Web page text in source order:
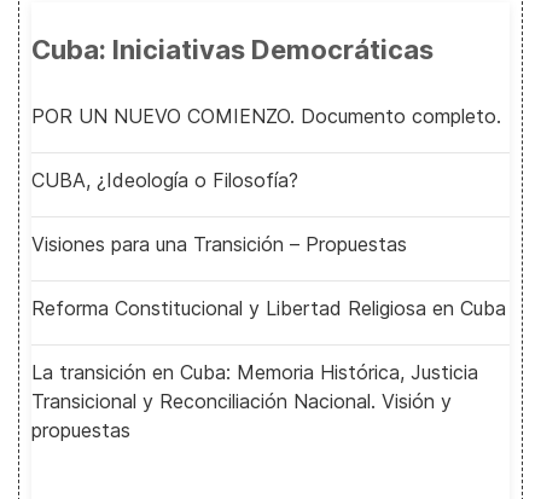
Cuba: Iniciativas Democráticas
POR UN NUEVO COMIENZO. Documento completo.
CUBA, ¿Ideología o Filosofía?
Visiones para una Transición – Propuestas
Reforma Constitucional y Libertad Religiosa en Cuba
La transición en Cuba: Memoria Histórica, Justicia
Transicional y Reconciliación Nacional. Visión y
propuestas